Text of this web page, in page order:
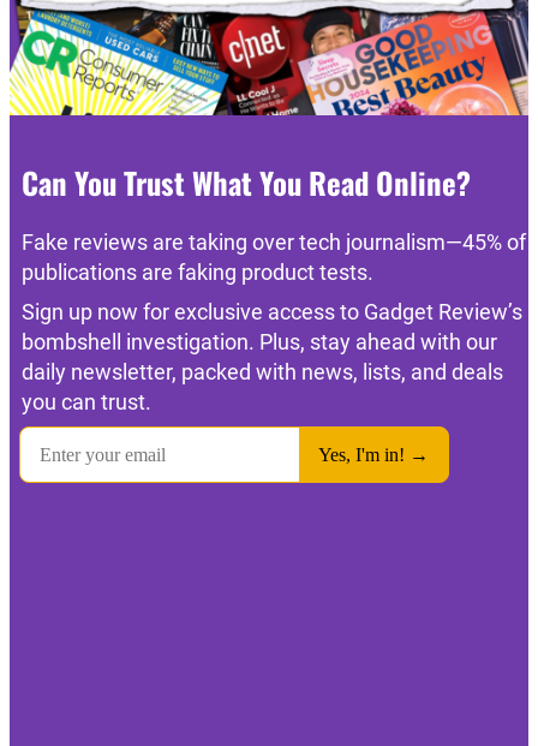
Can You Trust What You Read Online?
Fake reviews are taking over tech journalism—45% of
publications are faking product tests.
Sign up now for exclusive access to Gadget Review’s
bombshell investigation. Plus, stay ahead with our
daily newsletter, packed with news, lists, and deals
you can trust.